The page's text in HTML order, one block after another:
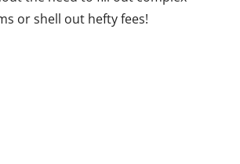
or shell out hefty fees!